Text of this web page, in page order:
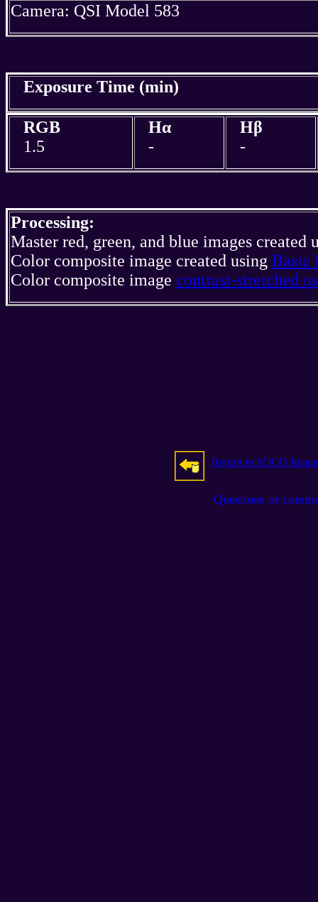
Camera: QSI Model 583
Exposure Time (min)
RGB
1.5
Hα
-
Hβ
-
Processing:
Master red, green, and blue images created
Color composite image created using Basic
Color composite image contrast-stretched
Return to SOCO
Questions or